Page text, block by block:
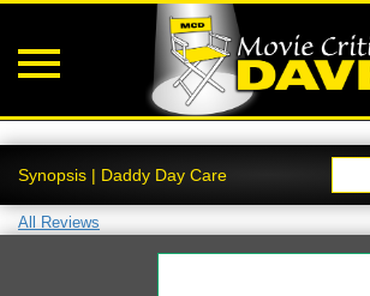
Synopsis | Daddy Day Care
All Reviews